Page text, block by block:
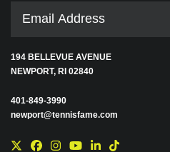
194 BELLEVUE AVENUE
NEWPORT, RI 02840
401-849-3990
newport@tennisfame.com